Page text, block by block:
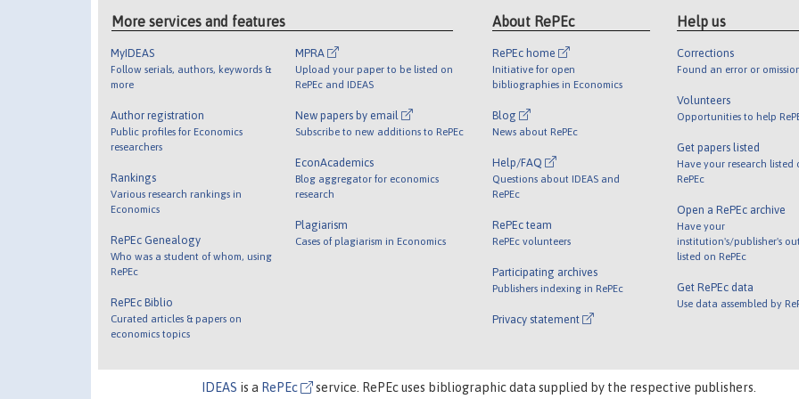
More services and features
MyIDEAS
Follow serials, authors, keywords &
more
Author registration
Public profiles for Economics
researchers
Rankings
Various research rankings in
Economics
RePEc Genealogy
Who was a student of whom, using
RePEc
RePEc Biblio
Curated articles & papers on
economics topics
MPRA
Upload your paper to be listed on
RePEc and IDEAS
New papers by email
Subscribe to new additions to RePEc
EconAcademics
Blog aggregator for economics
research
Plagiarism
Cases of plagiarism in Economics
About RePEc
RePEc home
Initiative for open
bibliographies in Economics
Blog
News about RePEc
Help/FAQ
Questions about IDEAS and
RePEc
RePEc team
RePEc volunteers
Participating archives
Publishers indexing in RePEc
Privacy statement
Help us
Corrections
Found an error or
Volunteers
Opportunities to help
Get papers listed
Have your research listed
RePEc
Open a RePEc archive
Have your
institution's/publisher's
listed on RePEc
Get RePEc data
Use data assembled by
IDEAS is a RePEc service. RePEc uses bibliographic data supplied by the respective publishers.